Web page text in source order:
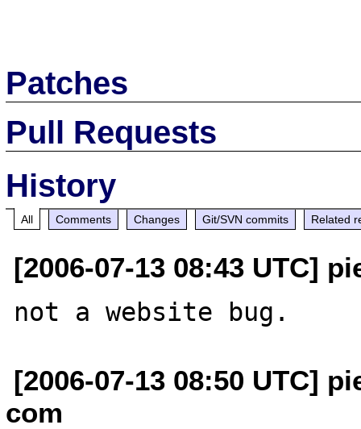
Patches
Pull Requests
History
All Comments Changes Git/SVN commits Related
[2006-07-13 08:43 UTC]
[2006-07-13 08:50 UTC]
com